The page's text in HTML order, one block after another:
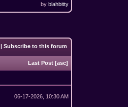
byblahbitty
|Subscribe to this forum
Last Post [asc]
06-17-2026, 10:30 AM